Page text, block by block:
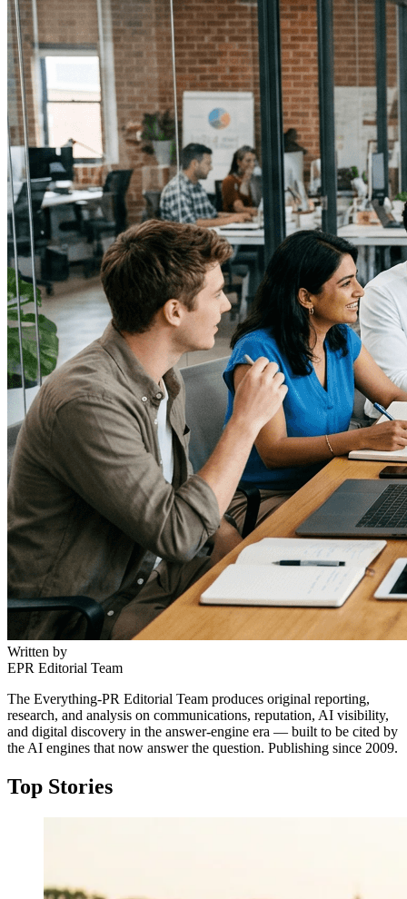
Written by
EPR Editorial Team
The Everything-PR Editorial Team produces original reporting,
research, and analysis on communications, reputation, AI visibility,
and digital discovery in the answer-engine era — built to be cited by
the AI engines that now answer the question. Publishing since 2009.
Top Stories